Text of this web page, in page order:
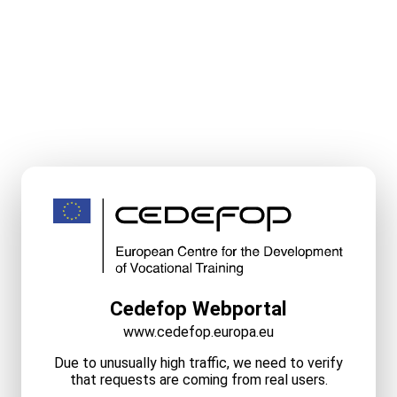
Cedefop Webportal
www.cedefop.europa.eu
Due to unusually high traffic, we need to verify
that requests are coming from real users.